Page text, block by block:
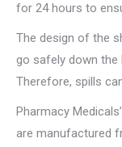
for 24 hours to
The design of the
go safely down the
Therefore, spills
Pharmacy
are manufactured